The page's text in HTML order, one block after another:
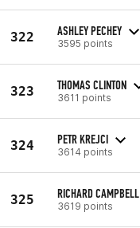
322 ASHLEY PECHEY
3595 points
323 THOMAS CLINTON
3611 points
324 PETR KREJCI
3614 points
325 RICHARD CAMPBELL
3619 points